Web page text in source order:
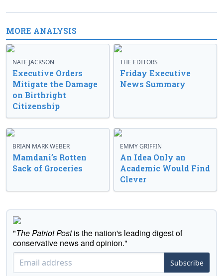
MORE ANALYSIS
NATE JACKSON
Executive Orders
Mitigate the Damage
on Birthright
Citizenship
THE EDITORS
Friday Executive
News Summary
BRIAN MARK WEBER
Mamdani’s Rotten
Sack of Groceries
EMMY GRIFFIN
An Idea Only an
Academic Would Find
Clever
"The Patriot Postis the nation's leading digest of
conservative news and opinion."
Subscribe